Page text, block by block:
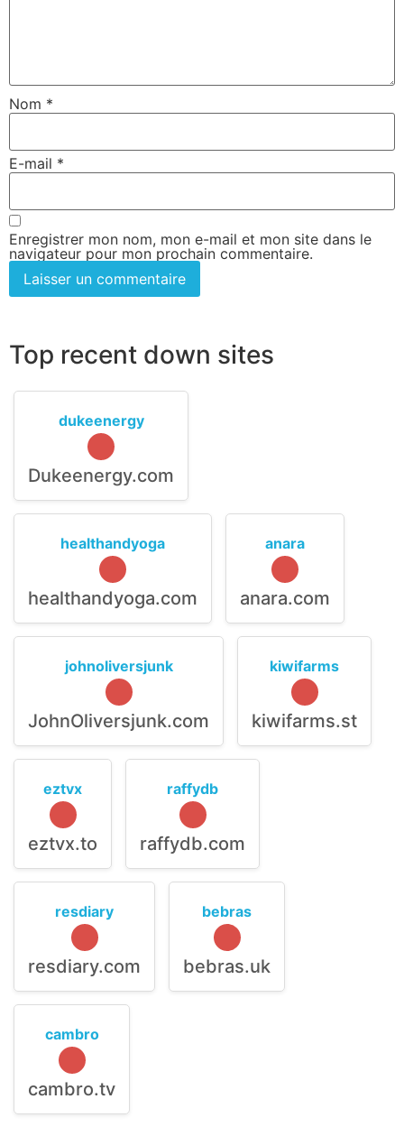
Nom *
E-mail *
Enregistrer mon nom, mon e-mail et mon site dans le
navigateur pour mon prochain commentaire.
Top recent down sites
dukeenergy
Dukeenergy.com
healthandyoga
healthandyoga.com
anara
anara.com
johnoliversjunk
JohnOliversjunk.com
kiwifarms
kiwifarms.st
eztvx
eztvx.to
raffydb
raffydb.com
resdiary
resdiary.com
bebras
bebras.uk
cambro
cambro.tv